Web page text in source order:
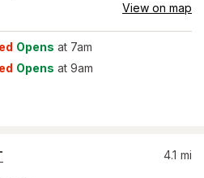
View on map
Opens at 7am
Opens at 9am
4.1 mi